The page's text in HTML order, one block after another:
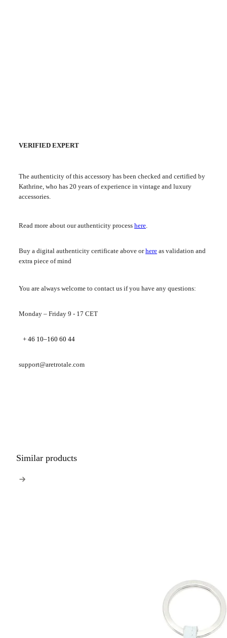
VERIFIED EXPERT
The authenticity of this accessory has been checked and certified by
Kathrine, who has 20 years of experience in vintage and luxury
accessories.
Read more about our authenticity process here.
Buy a digital authenticity certificate above orhere as validation and
extra piece of mind
You are always welcome to contact us if you have any questions:
Monday – Friday 9 - 17 CET
+ 46 10–160 60 44
support@aretrotale.com
Similar products